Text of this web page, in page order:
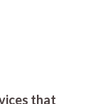
that